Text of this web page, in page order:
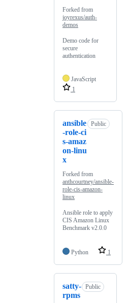
Forked from
joyrexus/auth-
demos
Demo code for
secure
authentication
JavaScript
1
ansible
-role-ci
s-amaz
on-linu
x
Public
Forked from
anthcourtney/ansible-
role-cis-amazon-
linux
Ansible role to apply
CIS Amazon Linux
Benchmark v2.0.0
Python 1
satty-
rpms
Public